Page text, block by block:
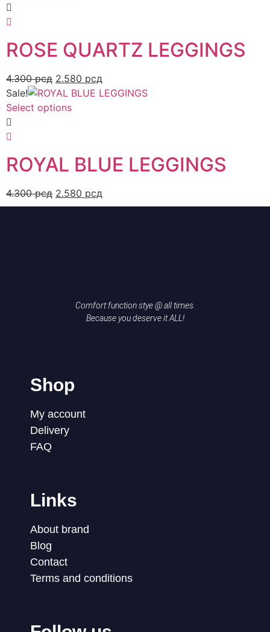
ROSE QUARTZ LEGGINGS
4.300рсд 2.580 рсд
Sale!
Select options
ROYAL BLUE LEGGINGS
4.300рсд 2.580 рсд
Comfort function stye @ all times.
Because you deserve it ALL!
Shop
My account
Delivery
FAQ
Links
About brand
Blog
Contact
Terms and conditions